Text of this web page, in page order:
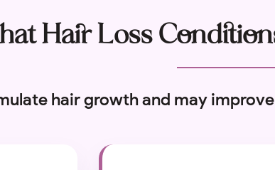
Hair Loss
hair growth and may